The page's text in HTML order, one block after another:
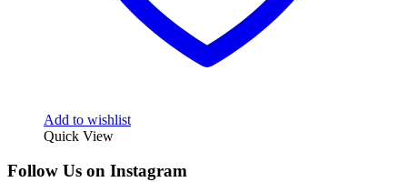
Add to wishlist
Quick View
Follow Us on Instagram